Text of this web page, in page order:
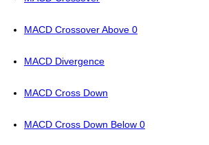
MACD Crossover Above 0
MACD Divergence
MACD Cross Down
MACD Cross Down Below 0